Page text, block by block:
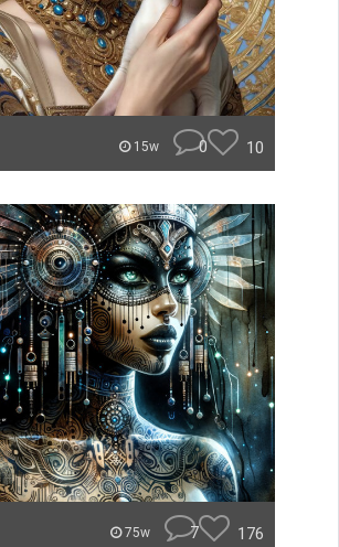
15w 0 10
75w 7 176